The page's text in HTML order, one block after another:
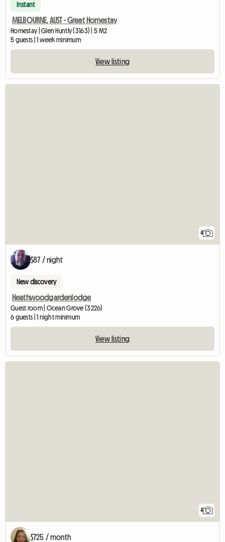
Instant
MELBOURNE, AUST - Great Homestay
Homestay | Glen Huntly (3163) | 5 M2
5 guests | 1 week minimum
View listing
4
$87 / night
New discovery
Heathwoodgardenlodge
Guest room | Ocean Grove (3226)
6 guests | 1 night minimum
View listing
4
$725 / month